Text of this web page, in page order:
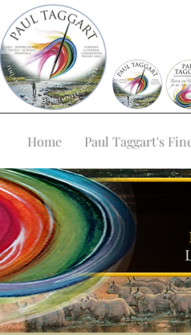
Home Paul Taggart's